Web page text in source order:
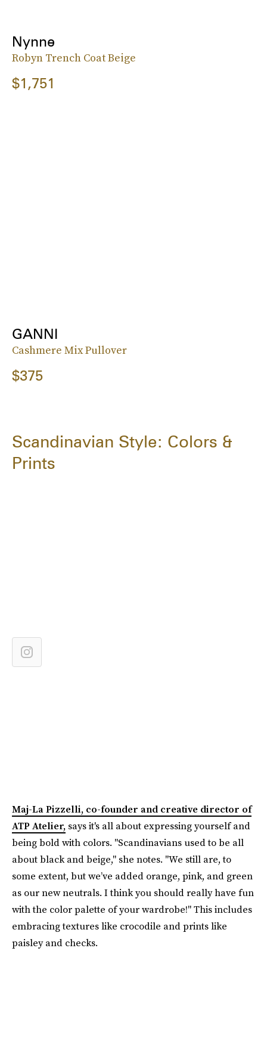
Nynne
Robyn Trench Coat Beige
$1,751
GANNI
Cashmere Mix Pullover
$375
Scandinavian Style: Colors &
Prints
Maj-La Pizzelli, co-founder and creative director of
ATP Atelier, says it's all about expressing yourself and
being bold with colors. "Scandinavians used to be all
about black and beige," she notes. "We still are, to
some extent, but we’ve added orange, pink, and green
as our new neutrals. I think you should really have fun
with the color palette of your wardrobe!" This includes
embracing textures like crocodile and prints like
paisley and checks.